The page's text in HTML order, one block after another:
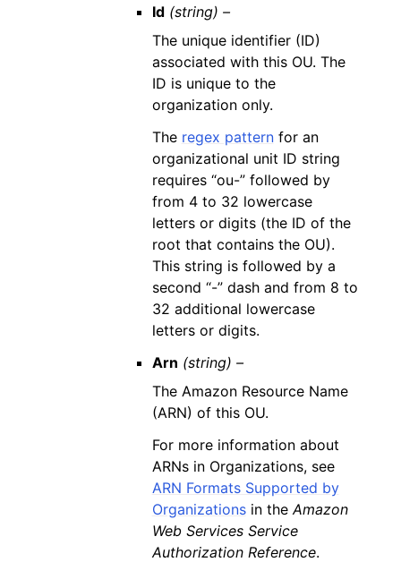
Id (string) –
The unique identifier (ID)
associated with this OU. The
ID is unique to the
organization only.
The regex patternfor an
organizational unit ID string
requires “ou-” followed by
from 4 to 32 lowercase
letters or digits (the ID of the
root that contains the OU).
This string is followed by a
second “-” dash and from 8 to
32 additional lowercase
letters or digits.
Arn (string) –
The Amazon Resource Name
(ARN) of this OU.
For more information about
ARNs in Organizations, see
ARN Formats Supported by
Organizationsin the Amazon
Web Services Service
Authorization Reference.